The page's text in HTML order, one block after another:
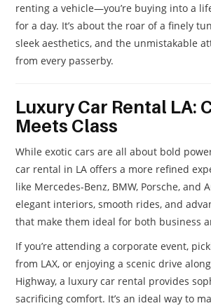
renting a vehicle—you’re buying into a
for a day. It’s about the roar of a finely
sleek aesthetics, and the unmistakable
from every passerby.
Luxury Car Rental LA:
Meets Class
While exotic cars are all about bold
car rental in LA offers a more refined
like Mercedes-Benz, BMW, Porsche, and
elegant interiors, smooth rides, and
that make them ideal for both business
If you’re attending a corporate event,
from LAX, or enjoying a scenic drive
Highway, a luxury car rental provides
sacrificing comfort. It’s an ideal way to